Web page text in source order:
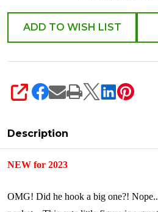
6011419
ADD TO WISH LIST
SHARE
Description
NEW for 2023
OMG! Did he hook a big one?!